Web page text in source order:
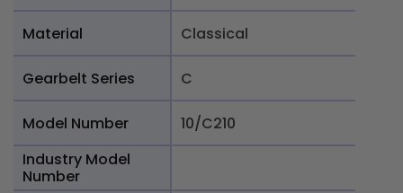
Material Classical
Gearbelt Series C
Model Number
10/C210
Industry Model
Number